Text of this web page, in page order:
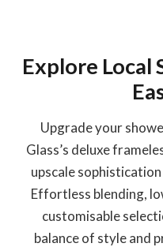
Explore Local
Upgrade your
Glass’s deluxe
upscale
Effortless blending,
customisable
balance of style and